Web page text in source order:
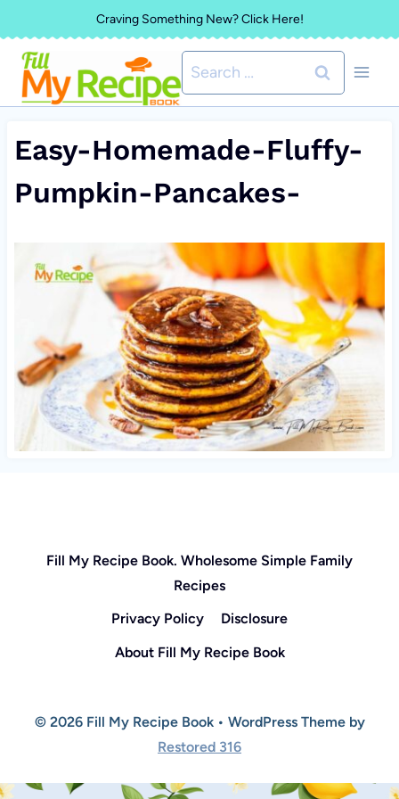
to
content
Craving Something New? Click Here!
Search
for:
Easy-Homemade-Fluffy-
Pumpkin-Pancakes-
Fill My Recipe Book. Wholesome Simple Family
Recipes
Privacy Policy
Disclosure
About Fill My Recipe Book
© 2026 Fill My Recipe Book • WordPress Theme by
Restored 316